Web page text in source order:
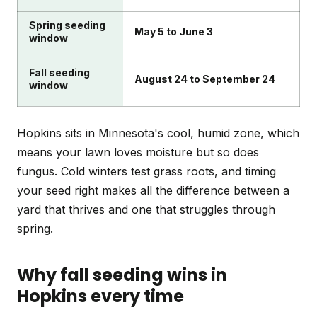
Spring seeding
window
May 5 to June 3
Fall seeding
window
August 24 to September 24
Hopkins sits in Minnesota's cool, humid zone, which
means your lawn loves moisture but so does
fungus. Cold winters test grass roots, and timing
your seed right makes all the difference between a
yard that thrives and one that struggles through
spring.
Why fall seeding wins in
Hopkins every time